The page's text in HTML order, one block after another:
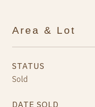
Area & Lot
STATUS
Sold
DATE SOLD